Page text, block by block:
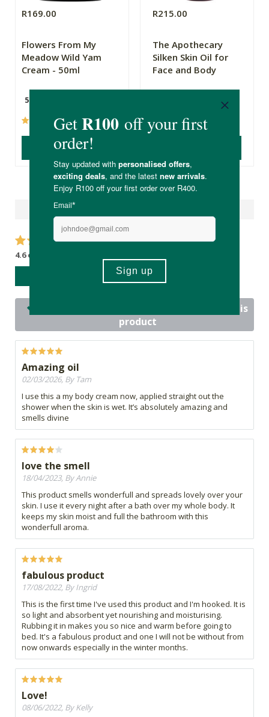
R169.00
Flowers From My
Meadow Wild Yam
Cream - 50ml
50ml
(101)
ADD TO BASKET
R215.00
The Apothecary
Silken Skin Oil for
Face and Body
(144)
Reviews
4.6 out of 5 stars from 14 reviews
14 out of 14 people would recommend this
product
Amazing oil
02/03/2026, By Tam
I use this a my body cream now, applied straight out the
shower when the skin is wet. It’s absolutely amazing and
smells divine
love the smell
18/04/2023, By Annie
This product smells wonderfull and spreads lovely over your
skin. I use it every night after a bath over my whole body. It
keeps my skin moist and full the bathroom with this
wonderfull aroma.
fabulous product
17/08/2022, By Ingrid
This is the first time I've used this product and I'm hooked. It is
so light and absorbent yet nourishing and moisturising.
Rubbing it in makes you so nice and warm before going to
bed. It's a fabulous product and one I will not be without from
now onwards especially in the winter months.
Love!
08/06/2022, By Kelly